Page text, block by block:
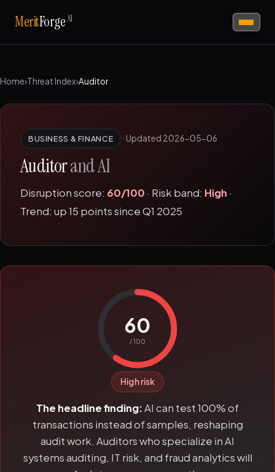
MeritForgeAI
Home›Threat Index›Auditor
BUSINESS & FINANCE · Updated 2026-05-06
Auditorand AI
Disruption score: 60/100 · Risk band: High ·
Trend: up 15 points since Q1 2025
60
/ 100
High risk
The headline finding:AI can test 100% of
transactions instead of samples, reshaping
audit work. Auditors who specialize in AI
systems auditing, IT risk, and fraud analytics will